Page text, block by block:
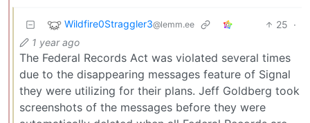
Wildfire0Straggler3@lemm.ee 25 ·
1 year ago
The Federal Records Act was violated several times
due to the disappearing messages feature of Signal
they were utilizing for their plans. Jeff Goldberg took
screenshots of the messages before they were